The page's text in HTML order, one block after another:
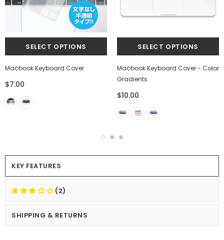
Macbook Keyboard Cover
$7.00
Macbook Keyboard Cover - Color
Gradients
$10.00
KEY FEATURES
(2)
SHIPPING & RETURNS